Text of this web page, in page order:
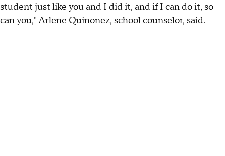
student just like you and I did it, and if I can do it, so
can you," Arlene Quinonez, school counselor, said.